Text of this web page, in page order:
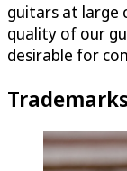
guitars at large
quality of our
desirable for